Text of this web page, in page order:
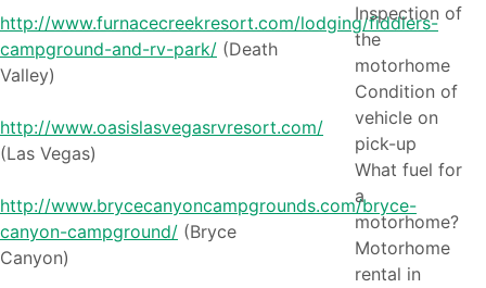
http://www.furnacecreekresort.com/lodging/fiddlers-
campground-and-rv-park/ (Death
Valley)
http://www.oasislasvegasrvresort.com/
(Las Vegas)
http://www.brycecanyoncampgrounds.com/bryce-
canyon-campground/ (Bryce
Canyon)
Inspection of
the
motorhome
Condition of
vehicle on
pick-up
What fuel for
a
motorhome?
Motorhome
rental in